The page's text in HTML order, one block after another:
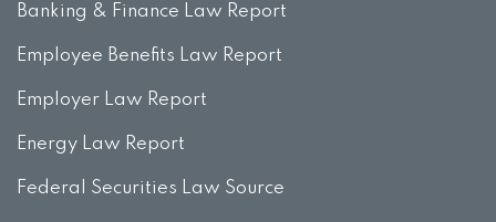
Banking & Finance Law Report
Employee Benefits Law Report
Employer Law Report
Energy Law Report
Federal Securities Law Source